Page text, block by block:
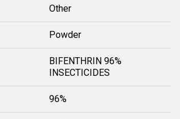
Other
Powder
BIFENTHRIN 96%
INSECTICIDES
96%